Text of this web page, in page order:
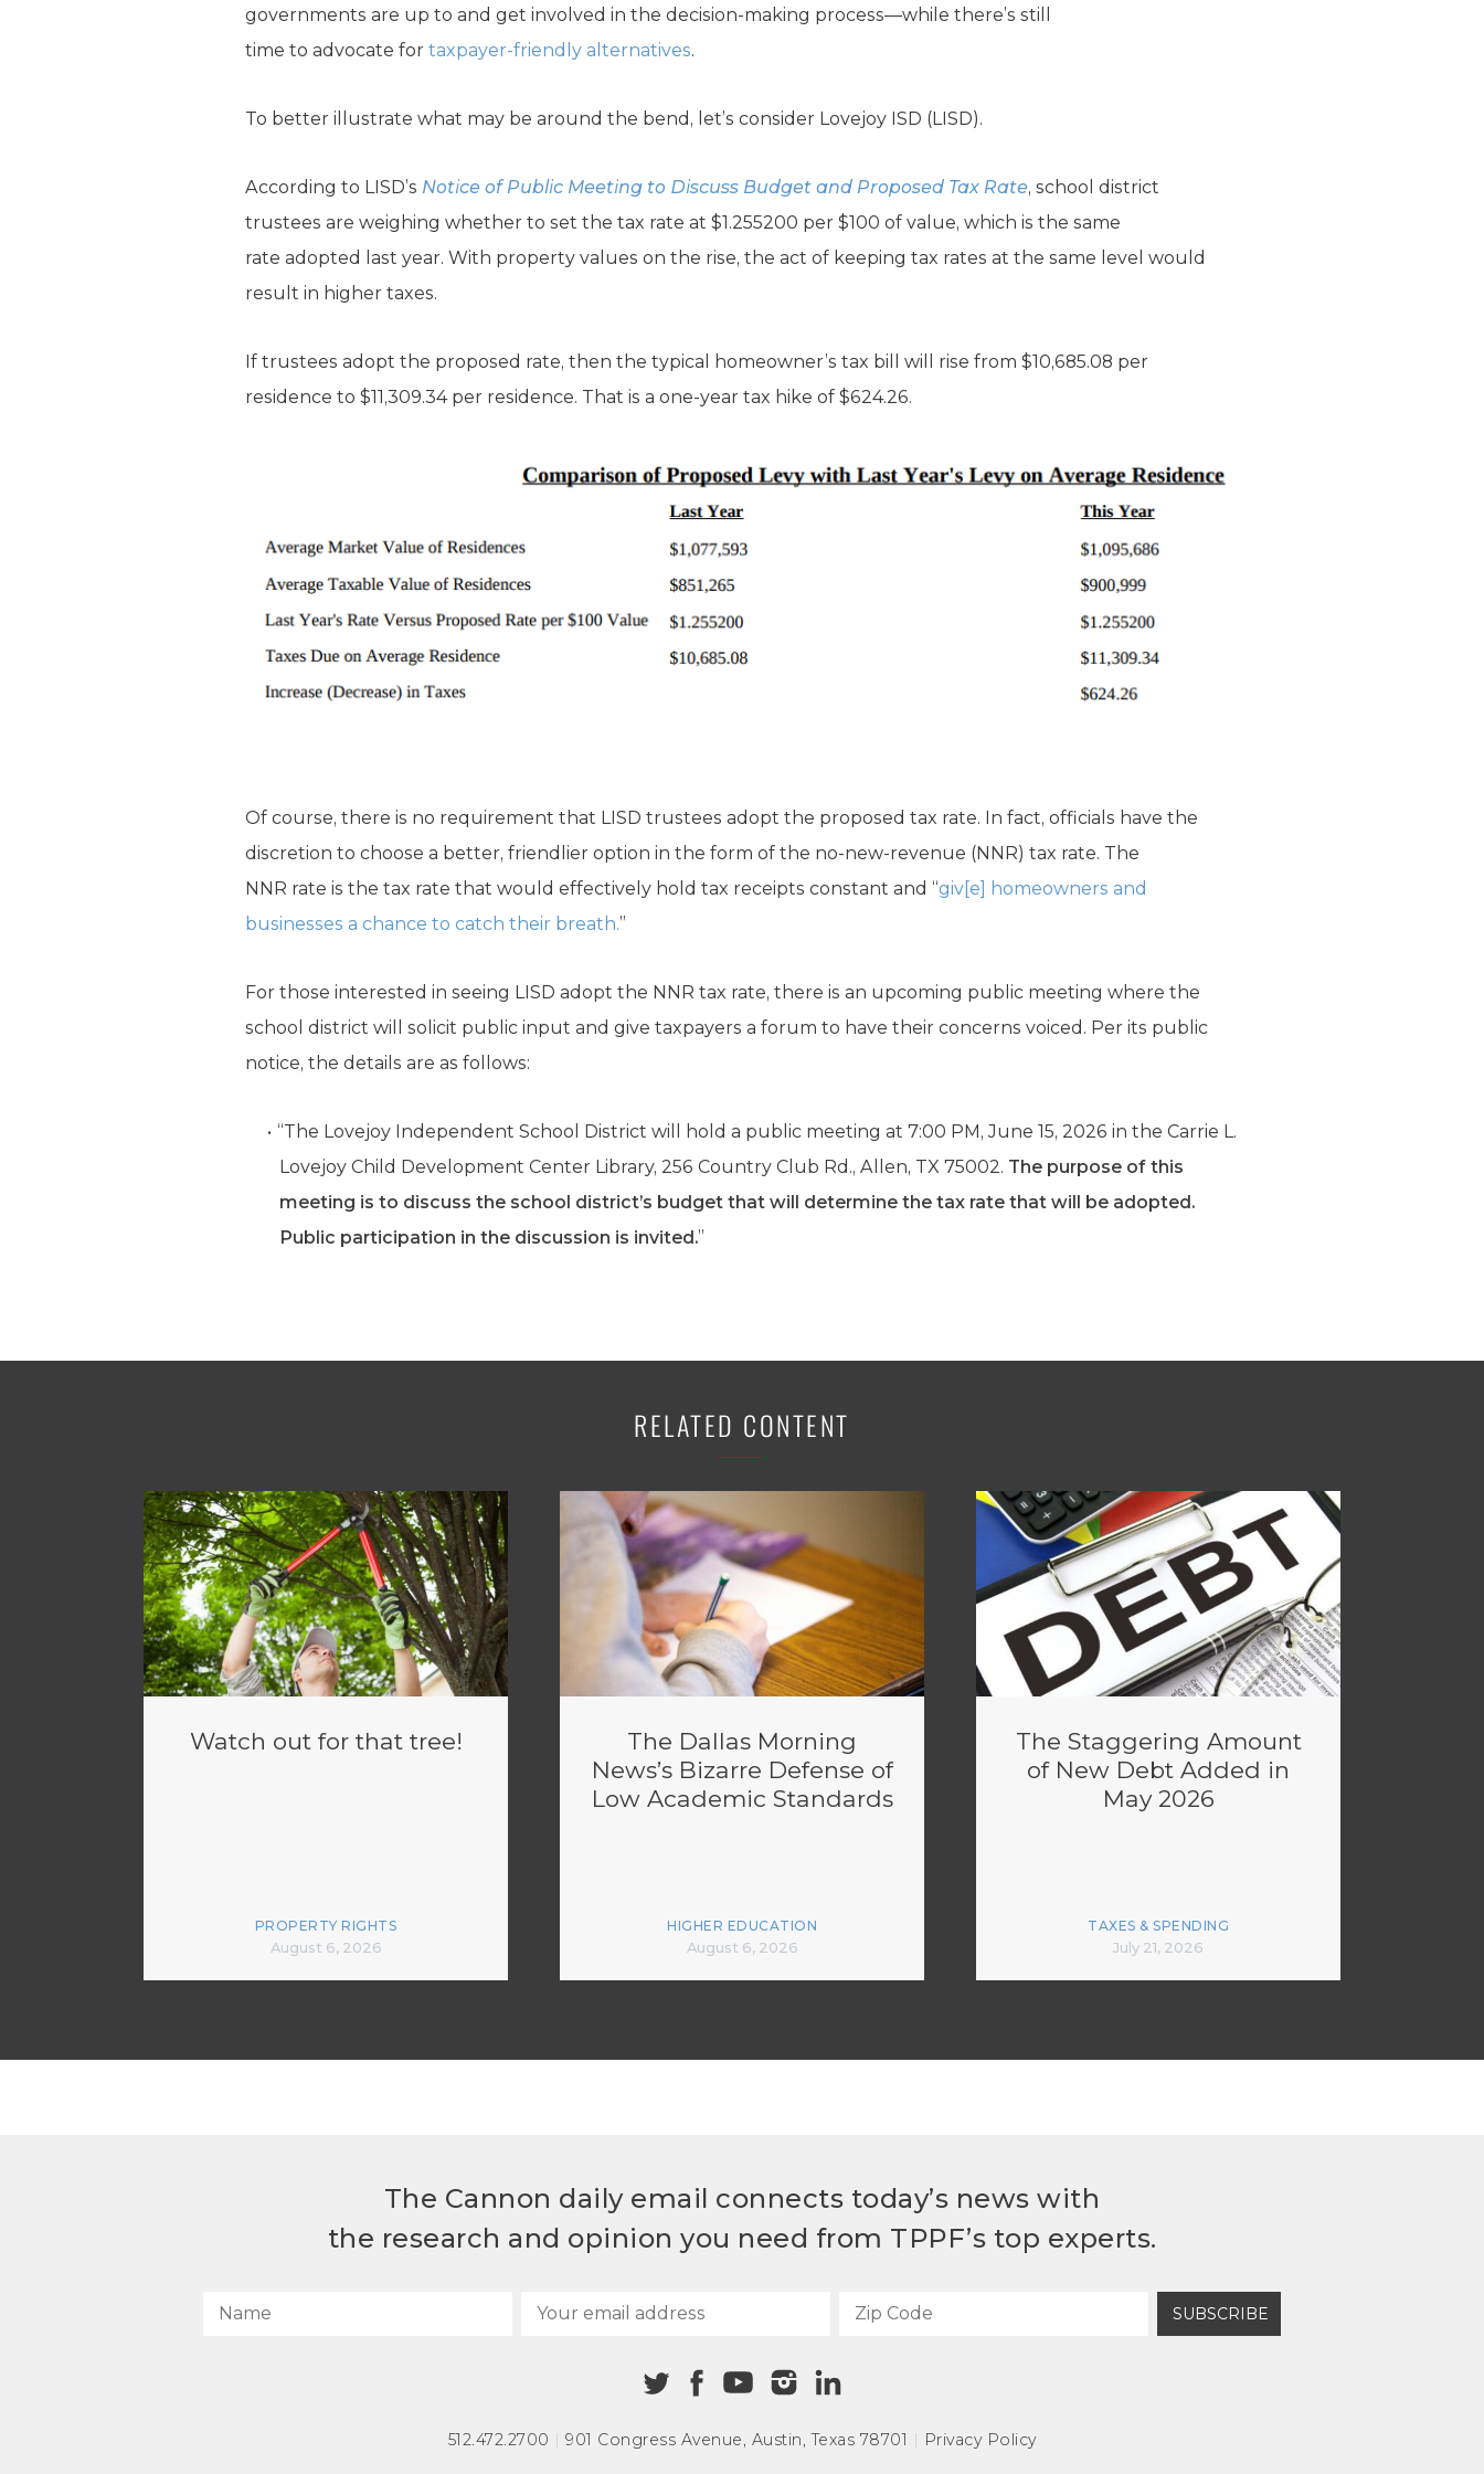
governments are up to and get involved in the decision-making process—while there’s still
time to advocate for taxpayer-friendly alternatives.
To better illustrate what may be around the bend, let’s consider Lovejoy ISD (LISD).
According to LISD’s Notice of Public Meeting to Discuss Budget and Proposed Tax Rate, school district
trustees are weighing whether to set the tax rate at $1.255200 per $100 of value, which is the same
rate adopted last year. With property values on the rise, the act of keeping tax rates at the same level would
result in higher taxes.
If trustees adopt the proposed rate, then the typical homeowner’s tax bill will rise from $10,685.08 per
residence to $11,309.34 per residence. That is a one-year tax hike of $624.26.
Of course, there is no requirement that LISD trustees adopt the proposed tax rate. In fact, officials have the
discretion to choose a better, friendlier option in the form of the no-new-revenue (NNR) tax rate. The
NNR rate is the tax rate that would effectively hold tax receipts constant and “giv[e] homeowners and
businesses a chance to catch their breath.”
For those interested in seeing LISD adopt the NNR tax rate, there is an upcoming public meeting where the
school district will solicit public input and give taxpayers a forum to have their concerns voiced. Per its public
notice, the details are as follows:
“The Lovejoy Independent School District will hold a public meeting at 7:00 PM, June 15, 2026 in the Carrie L.
Lovejoy Child Development Center Library, 256 Country Club Rd., Allen, TX 75002. The purpose of this
meeting is to discuss the school district’s budget that will determine the tax rate that will be adopted.
Public participation in the discussion is invited.”
RELATED CONTENT
Watch out for that tree!
PROPERTY RIGHTS
August 6, 2026
The Dallas Morning
News’s Bizarre Defense of
Low Academic Standards
HIGHER EDUCATION
August 6, 2026
The Staggering Amount
of New Debt Added in
May 2026
TAXES & SPENDING
July 21, 2026
The Cannon daily email connects today’s news with
the research and opinion you need from TPPF’s top experts.
SUBSCRIBE
512.472.2700 | 901 Congress Avenue, Austin, Texas 78701 | Privacy Policy